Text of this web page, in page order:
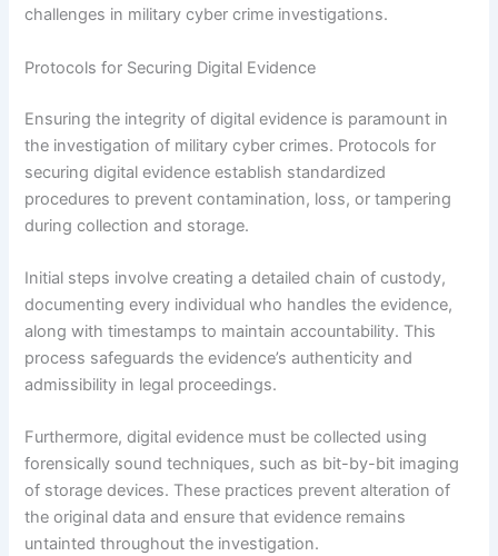
challenges in military cyber crime investigations.
Protocols for Securing Digital Evidence
Ensuring the integrity of digital evidence is paramount in
the investigation of military cyber crimes. Protocols for
securing digital evidence establish standardized
procedures to prevent contamination, loss, or tampering
during collection and storage.
Initial steps involve creating a detailed chain of custody,
documenting every individual who handles the evidence,
along with timestamps to maintain accountability. This
process safeguards the evidence’s authenticity and
admissibility in legal proceedings.
Furthermore, digital evidence must be collected using
forensically sound techniques, such as bit-by-bit imaging
of storage devices. These practices prevent alteration of
the original data and ensure that evidence remains
untainted throughout the investigation.